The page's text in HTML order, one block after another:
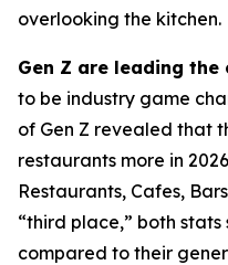
overlooking the kitchen.
Gen Z are leading the
to be industry game
of Gen Z revealed that
restaurants more in
Restaurants, Cafes,
“third place,” both
compared to their